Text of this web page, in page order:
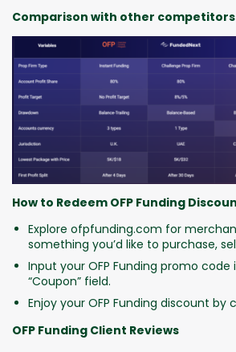
Comparison with other competitors
How to Redeem OFP Funding
Explore ofpfunding.com for
something you’d like to purchase,
Input your OFP Funding promo
“Coupon” field.
Enjoy your OFP Funding discount by
OFP Funding Client Reviews